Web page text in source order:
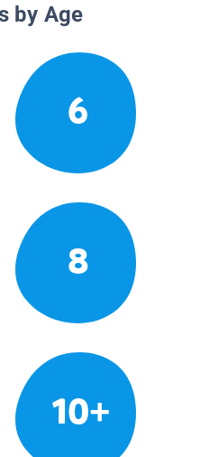
by Age
6
8
10+